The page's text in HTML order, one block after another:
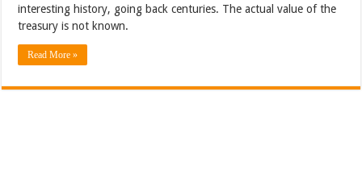
interesting history, going back centuries. The actual value of the
treasury is not known.
Read More »